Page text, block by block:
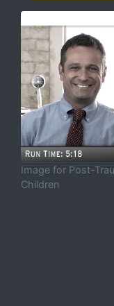
Image for Post-
Children